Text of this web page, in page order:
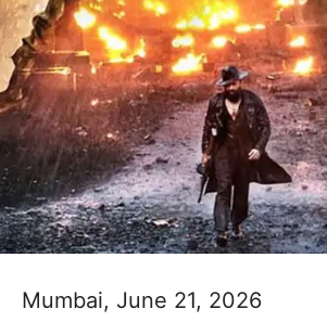
Mumbai, June 21, 2026